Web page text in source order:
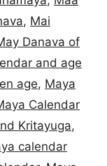
, Mai
Danava of
and age
age, Maya
Calendar
Kritayuga,
calendar